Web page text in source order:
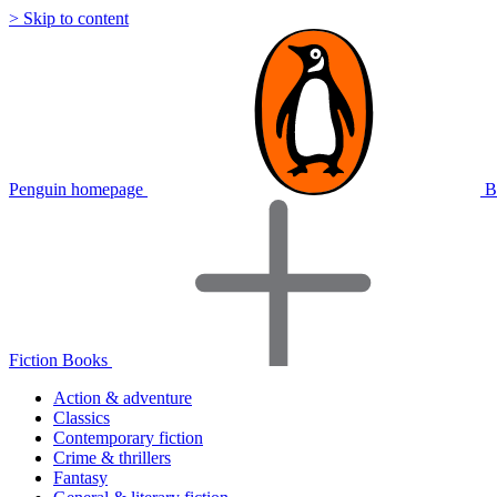
> Skip to content
Penguin homepage
Fiction Books
Action & adventure
Classics
Contemporary fiction
Crime & thrillers
Fantasy